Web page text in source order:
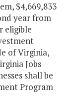
$4,669,833
year from
eligible
of Virginia,
Jobs
shall be
Program